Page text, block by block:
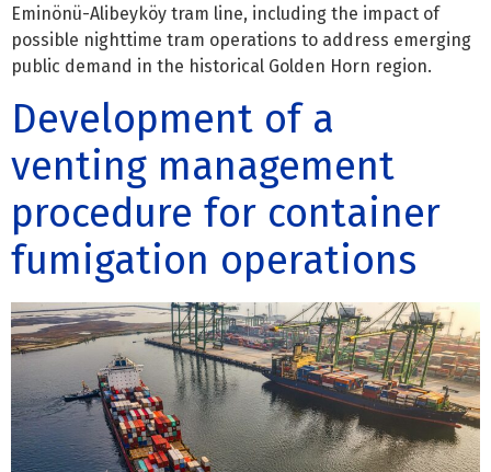
Eminönü-Alibeyköy tram line, including the impact of
possible nighttime tram operations to address emerging
public demand in the historical Golden Horn region.
Development of a
venting management
procedure for container
fumigation operations